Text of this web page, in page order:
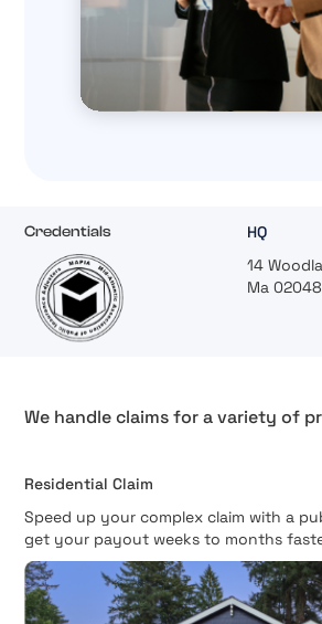
Credentials
HQ
14
Ma 02048
We handle claims for a variety of
Residential Claim
Speed up your complex claim with a
get your payout weeks to months